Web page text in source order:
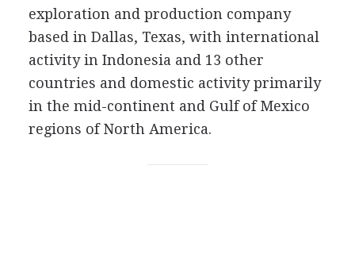
exploration and production company
based in Dallas, Texas, with international
activity in Indonesia and 13 other
countries and domestic activity primarily
in the mid-continent and Gulf of Mexico
regions of North America.